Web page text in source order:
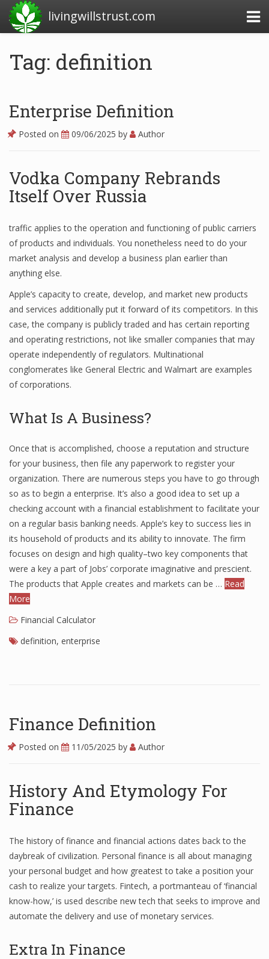
livingwillstrust.com
Business Today
Financial News Today
Business Magazine
Business News Articles
Business News Today
Financial Analyst
Financial Calculator
Financial Quotes
World Finance
Business Stories
New Business
What Is A Business
Finance
Financial Economics
Financial New
Tag: definition
Enterprise Definition
Posted on 09/06/2025 by Author
Vodka Company Rebrands
Itself Over Russia
traffic applies to the operation and functioning of public carriers
of products and individuals. You nonetheless need to do your
market analysis and develop a business plan earlier than
anything else.
Apple’s capacity to create, develop, and market new products
and services additionally put it forward of its competitors. In this
case, the company is publicly traded and has certain reporting
and operating restrictions, not like smaller companies that may
operate independently of regulators. Multinational
conglomerates like General Electric and Walmart are examples
of corporations.
What Is A Business?
Once that is accomplished, choose a reputation and structure
for your business, then file any paperwork to register your
organization. There are numerous steps you have to go through
so as to begin a enterprise. It’s also a good idea to set up a
checking account with a financial establishment to facilitate your
on a regular basis banking needs. Apple’s key to success lies in
its household of products and its ability to innovate. The firm
focuses on design and high quality–two key components that
were a key a part of Jobs’ corporate imaginative and prescient.
The products that Apple creates and markets can be … Read
More
Financial Calculator
definition, enterprise
Finance Definition
Posted on 11/05/2025 by Author
History And Etymology For
Finance
The history of finance and financial actions dates back to the
daybreak of civilization. Personal finance is all about managing
your personal budget and how greatest to take a position your
cash to realize your targets. Fintech, a portmanteau of ‘financial
know-how,’ is used describe new tech that seeks to improve and
automate the delivery and use of monetary services.
Extra In Finance